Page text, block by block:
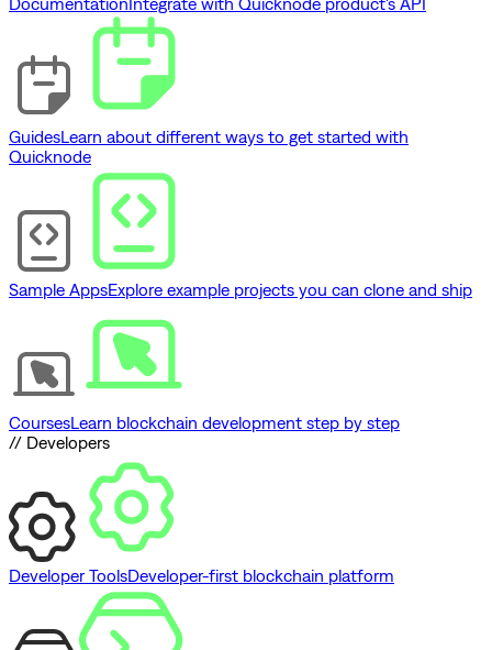
GuidesLearn about different ways to get started with
Quicknode
Sample AppsExplore example projects you can clone and ship
CoursesLearn blockchain development step by step
// Developers
Developer ToolsDeveloper-first blockchain platform